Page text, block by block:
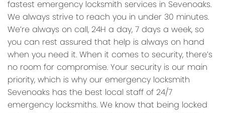
fastest emergency locksmith services in Sevenoaks.
We always strive to reach you in under 30 minutes.
We’re always on call, 24H a day, 7 days a week, so
you can rest assured that help is always on hand
when you need it. When it comes to security, there’s
no room for compromise. Your security is our main
priority, which is why our emergency locksmith
Sevenoaks has the best local staff of 24/7
emergency locksmiths. We know that being locked